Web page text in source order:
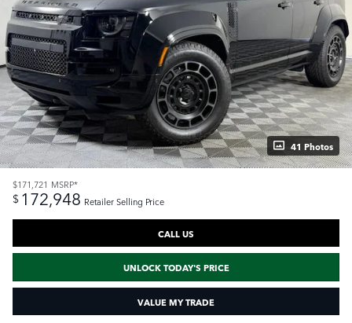
41 Photos
$171,721 MSRP*
$ 172,948 Retailer Selling Price
CALL US
UNLOCK TODAY'S PRICE
VALUE MY TRADE